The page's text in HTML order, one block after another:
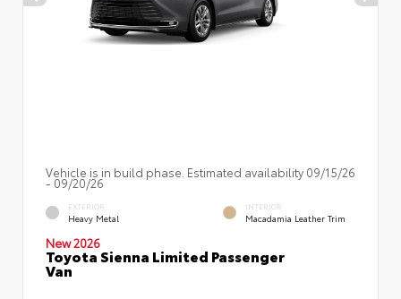
Vehicle is in build phase. Estimated availability 09/15/26
- 09/20/26
EXTERIOR
Heavy Metal
INTERIOR
Macadamia Leather Trim
New 2026
Toyota Sienna Limited Passenger
Van